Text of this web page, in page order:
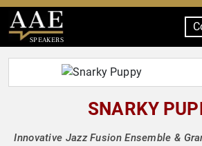
SPEAKERS
SNARKY
Innovative Jazz Fusion Ensemble &